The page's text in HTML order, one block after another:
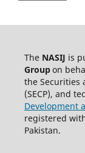
The NASIJ is
Groupon
the Securities
(SECP), and
Development
registered
Pakistan.